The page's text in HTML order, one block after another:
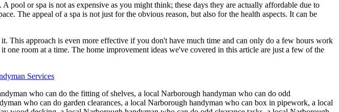
or spa is not as expensive as you might think; these days they are actually affordable due to
The appeal of a spa is not just for the obvious reason, but also for the health aspects. It can be
This approach is even more effective if you don't have much time and can only do a few hours work
room at a time. The home improvement ideas we've covered in this article are just a few of the
who can do the fitting of shelves, a local Narborough handyman who can do odd
who can do garden clearances, a local Narborough handyman who can box in pipework, a local